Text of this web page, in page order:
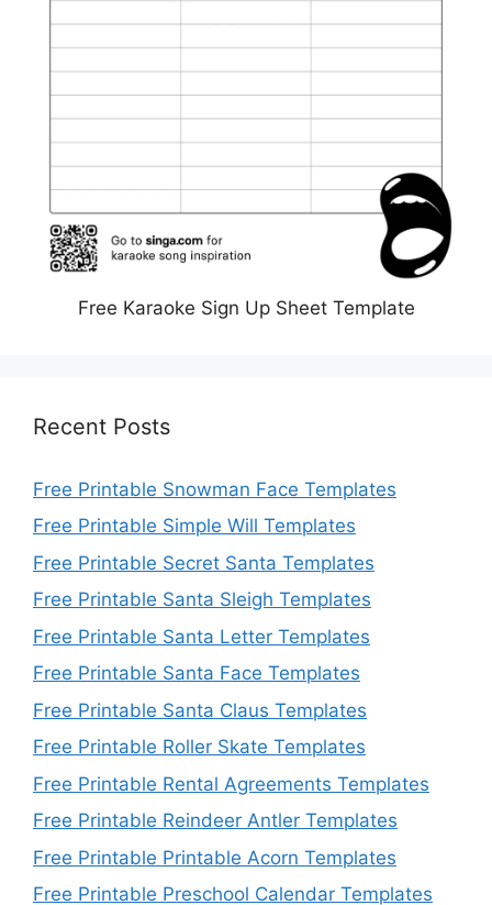
Free Karaoke Sign Up Sheet Template
Recent Posts
Free Printable Snowman Face Templates
Free Printable Simple Will Templates
Free Printable Secret Santa Templates
Free Printable Santa Sleigh Templates
Free Printable Santa Letter Templates
Free Printable Santa Face Templates
Free Printable Santa Claus Templates
Free Printable Roller Skate Templates
Free Printable Rental Agreements Templates
Free Printable Reindeer Antler Templates
Free Printable Printable Acorn Templates
Free Printable Preschool Calendar Templates